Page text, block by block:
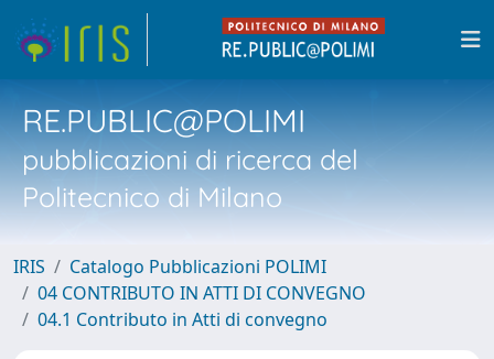
RE.PUBLIC@POLIMI
pubblicazioni di ricerca del
Politecnico di Milano
IRIS
Catalogo Pubblicazioni POLIMI
04 CONTRIBUTO IN ATTI DI CONVEGNO
04.1 Contributo in Atti di convegno